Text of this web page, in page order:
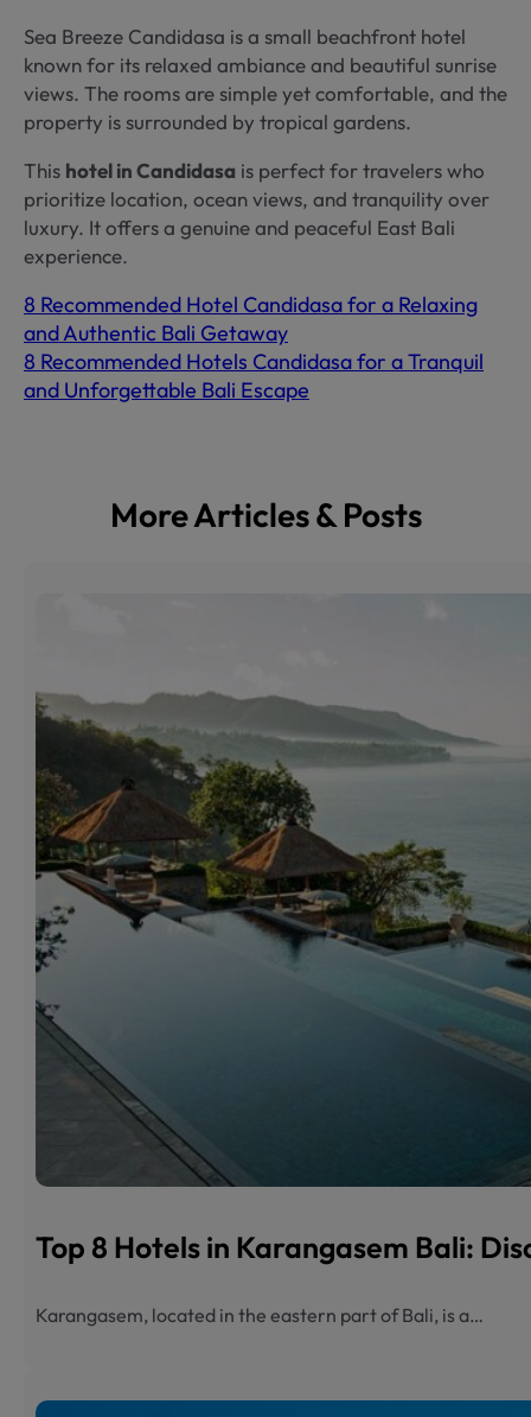
Sea Breeze Candidasa is a small beachfront hotel
known for its relaxed ambiance and beautiful sunrise
views. The rooms are simple yet comfortable, and the
property is surrounded by tropical gardens.
This hotel in Candidasa is perfect for travelers who
prioritize location, ocean views, and tranquility over
luxury. It offers a genuine and peaceful East Bali
experience.
8 Recommended Hotel Candidasa for a Relaxing
and Authentic Bali Getaway
8 Recommended Hotels Candidasa for a Tranquil
and Unforgettable Bali Escape
More Articles & Posts
Top 8 Hotels in Karangasem Bali:
Karangasem, located in the eastern part of Bali, is a…